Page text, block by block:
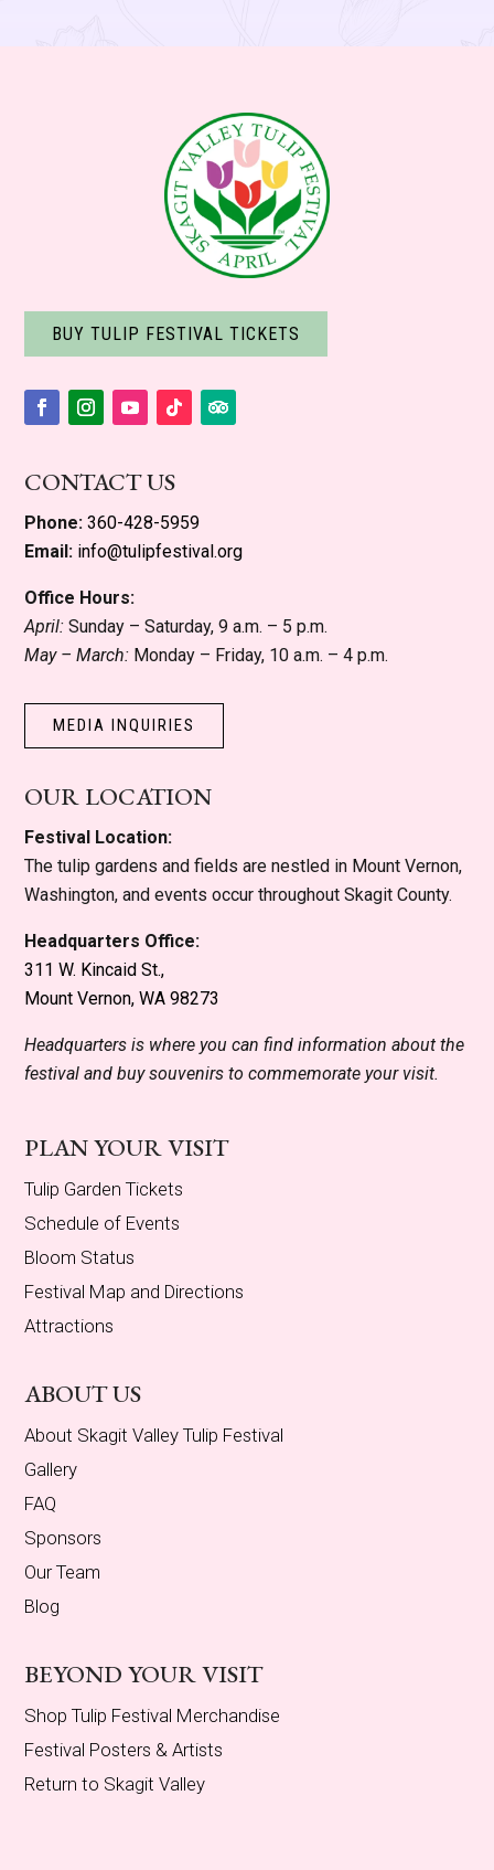
BUY TULIP FESTIVAL TICKETS
CONTACT US
Phone: 360-428-5959
Email: info@tulipfestival.org
Office Hours:
April: Sunday – Saturday, 9 a.m. – 5 p.m.
May – March: Monday – Friday, 10 a.m. – 4 p.m.
MEDIA INQUIRIES
OUR LOCATION
Festival Location:
The tulip gardens and fields are nestled in Mount Vernon,
Washington, and events occur throughout Skagit County.
Headquarters Office:
311 W. Kincaid St.,
Mount Vernon, WA 98273
Headquarters is where you can find information about the
festival and buy souvenirs to commemorate your visit.
PLAN YOUR VISIT
Tulip Garden Tickets
Schedule of Events
Bloom Status
Festival Map and Directions
Attractions
ABOUT US
About Skagit Valley Tulip Festival
Gallery
FAQ
Sponsors
Our Team
Blog
BEYOND YOUR VISIT
Shop Tulip Festival Merchandise
Festival Posters & Artists
Return to Skagit Valley